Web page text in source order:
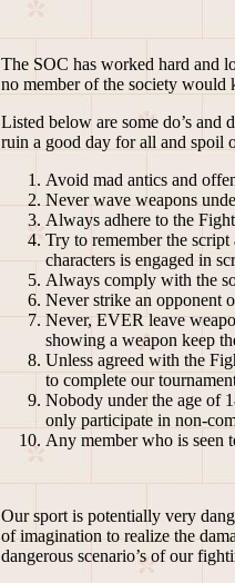
The SOC has worked hard and
no member of the society would
Listed below are some do’s and
ruin a good day for all and spoil
Avoid mad antics and
Never wave weapons
Always adhere to the
Try to remember the
characters is engaged in
Always comply with the
Never strike an opponent
Never, EVER leave
showing a weapon keep
Unless agreed with the
to complete our
Nobody under the age of
only participate in non-
Any member who is seen
Our sport is potentially very
of imagination to realize the
dangerous scenario’s of our